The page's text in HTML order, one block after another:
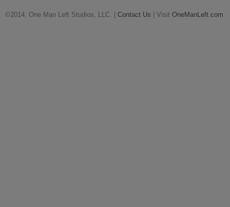
©2014, One Man Left Studios, LLC. | Contact Us | Visit OneManLeft.com